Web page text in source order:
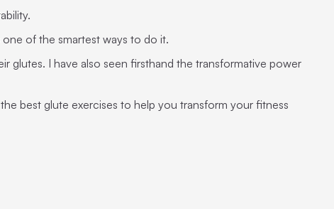
of the smartest ways to do it.
glutes. I have also seen firsthand the transformative power
best glute exercises to help you transform your fitness